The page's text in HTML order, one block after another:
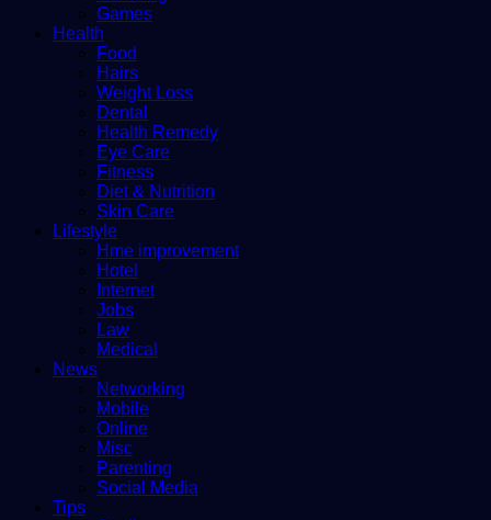
Games
Health
Food
Hairs
Weight Loss
Dental
Health Remedy
Eye Care
Fitness
Diet & Nutrition
Skin Care
Lifestyle
Hme improvement
Hotel
Internet
Jobs
Law
Medical
News
Networking
Mobile
Online
Misc
Parenting
Social Media
Tips